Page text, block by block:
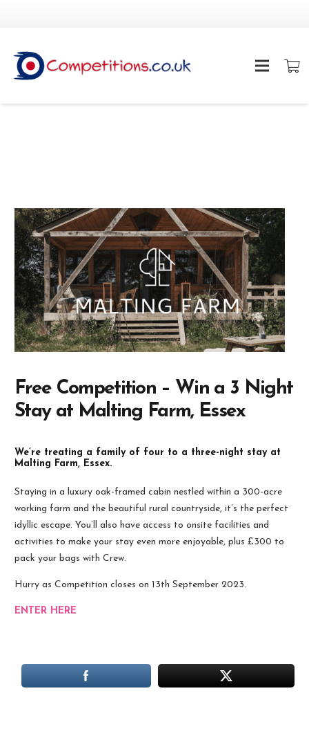
Free Competition – Win a 3 Night
Stay at Malting Farm, Essex
We’re treating a family of four to a three-night stay at
Malting Farm, Essex.
Staying in a luxury oak-framed cabin nestled within a 300-acre
working farm and the beautiful rural countryside, it’s the perfect
idyllic escape. You’ll also have access to onsite facilities and
activities to make your stay even more enjoyable, plus £300 to
pack your bags with Crew.
Hurry as Competition closes on 13th September 2023.
ENTER HERE